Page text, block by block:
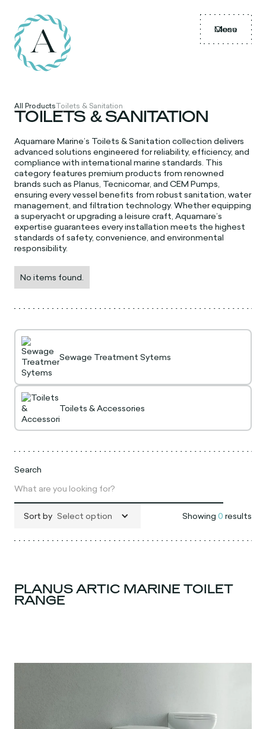
Menu
Close
All ProductsToilets & Sanitation
TOILETS & SANITATION
Aquamare Marine’s Toilets & Sanitation collection delivers
advanced solutions engineered for reliability, efficiency, and
compliance with international marine standards. This
category features premium products from renowned
brands such as Planus, Tecnicomar, and CEM Pumps,
ensuring every vessel benefits from robust sanitation, water
management, and filtration technology. Whether equipping
a superyacht or upgrading a leisure craft, Aquamare’s
expertise guarantees every installation meets the highest
standards of safety, convenience, and environmental
responsibility.
No items found.
Sewage Treatment Sytems
Toilets & Accessories
Search
Sort by Select option Showing 0 results
PLANUS ARTIC MARINE TOILET
RANGE